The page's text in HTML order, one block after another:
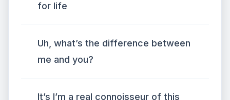
for life
Uh, what’s the difference between
me and you?
It’s I’m a real connoisseur of this